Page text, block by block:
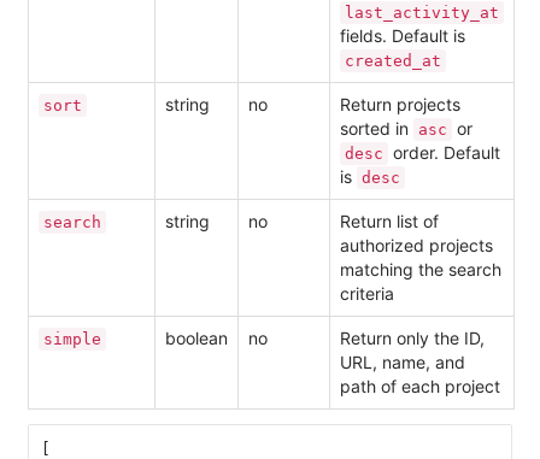
last_activity_at
fields. Default is
created_at
sort string no
Return projects
sorted in
asc or
desc order. Default
is desc
search string no
Return list of
authorized projects
matching the search
criteria
simple boolean no
Return only the ID,
URL, name, and
path of each project